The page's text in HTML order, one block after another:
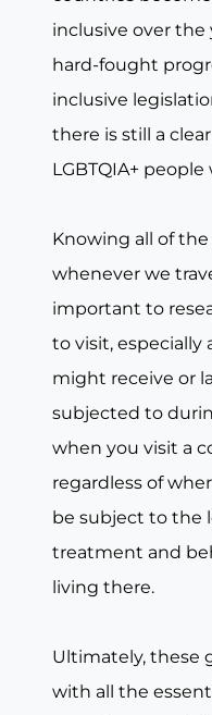
inclusive over the
hard-fought
inclusive
there is still a
LGBTQIA+
Knowing all of the
whenever we
important to
to visit,
might receive or
subjected to
when you visit a
regardless of
be subject to the
treatment and
living there.
Ultimately, these
with all the